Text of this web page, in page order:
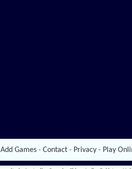
Add Games - Contact - Privacy - Play